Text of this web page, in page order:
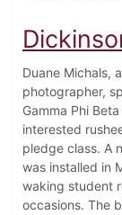
Duane Michals,
photographer,
Gamma Phi
interested
pledge class. A
was installed in
waking student
occasions. The